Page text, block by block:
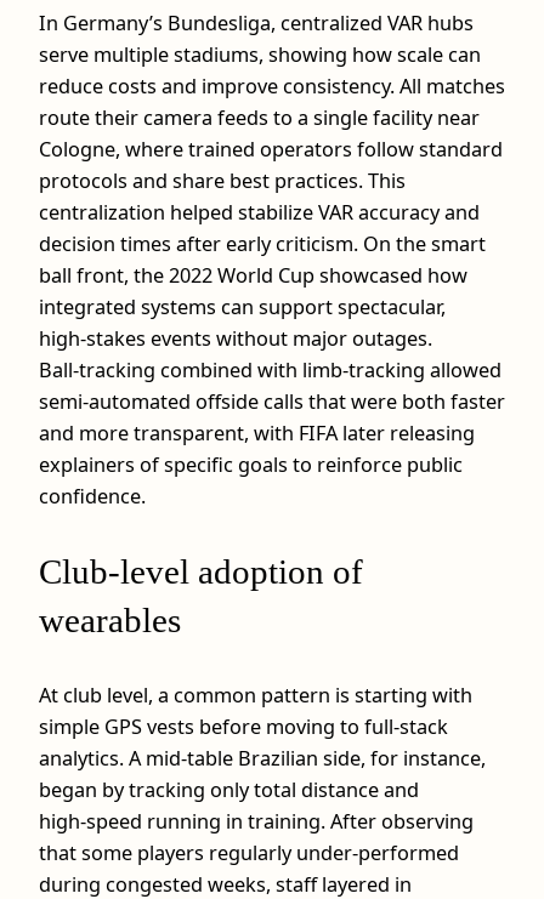
In Germany’s Bundesliga, centralized VAR hubs
serve multiple stadiums, showing how scale can
reduce costs and improve consistency. All matches
route their camera feeds to a single facility near
Cologne, where trained operators follow standard
protocols and share best practices. This
centralization helped stabilize VAR accuracy and
decision times after early criticism. On the smart
ball front, the 2022 World Cup showcased how
integrated systems can support spectacular,
high‑stakes events without major outages.
Ball‑tracking combined with limb‑tracking allowed
semi‑automated offside calls that were both faster
and more transparent, with FIFA later releasing
explainers of specific goals to reinforce public
confidence.
Club‑level adoption of
wearables
At club level, a common pattern is starting with
simple GPS vests before moving to full‑stack
analytics. A mid‑table Brazilian side, for instance,
began by tracking only total distance and
high‑speed running in training. After observing
that some players regularly under‑performed
during congested weeks, staff layered in